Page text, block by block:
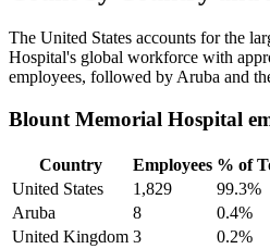
The United States accounts for the
Hospital's global workforce with
employees, followed by Aruba and
Blount Memorial Hospital
Country Employees % of
United States
1,829 99.3%
Aruba
8 0.4%
United Kingdom 3 0.2%